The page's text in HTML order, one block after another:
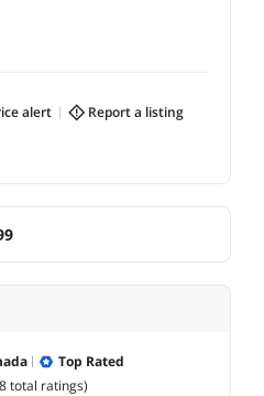
alert
report a listing
Top Rated
total ratings)